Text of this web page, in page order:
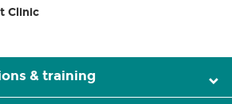
Clinic
& training